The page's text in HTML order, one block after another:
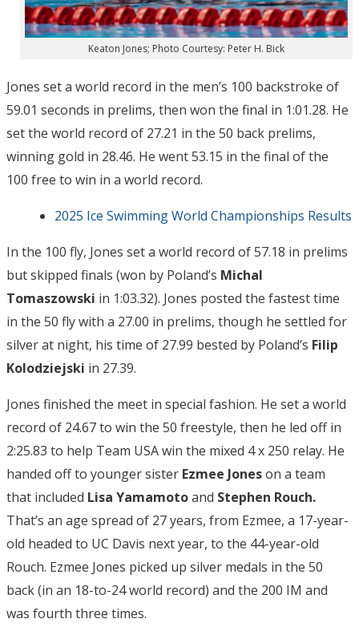
Keaton Jones; Photo Courtesy: Peter H. Bick
Jones set a world record in the men’s 100 backstroke of
59.01 seconds in prelims, then won the final in 1:01.28. He
set the world record of 27.21 in the 50 back prelims,
winning gold in 28.46. He went 53.15 in the final of the
100 free to win in a world record.
2025 Ice Swimming World Championships Results
In the 100 fly, Jones set a world record of 57.18 in prelims
but skipped finals (won by Poland’s Michal
Tomaszowski in 1:03.32). Jones posted the fastest time
in the 50 fly with a 27.00 in prelims, though he settled for
silver at night, his time of 27.99 bested by Poland’s Filip
Kolodziejski in 27.39.
Jones finished the meet in special fashion. He set a world
record of 24.67 to win the 50 freestyle, then he led off in
2:25.83 to help Team USA win the mixed 4 x 250 relay. He
handed off to younger sister Ezmee Joneson a team
that included Lisa Yamamotoand Stephen Rouch.
That’s an age spread of 27 years, from Ezmee, a 17-year-
old headed to UC Davis next year, to the 44-year-old
Rouch. Ezmee Jones picked up silver medals in the 50
back (in an 18-to-24 world record) and the 200 IM and
was fourth three times.